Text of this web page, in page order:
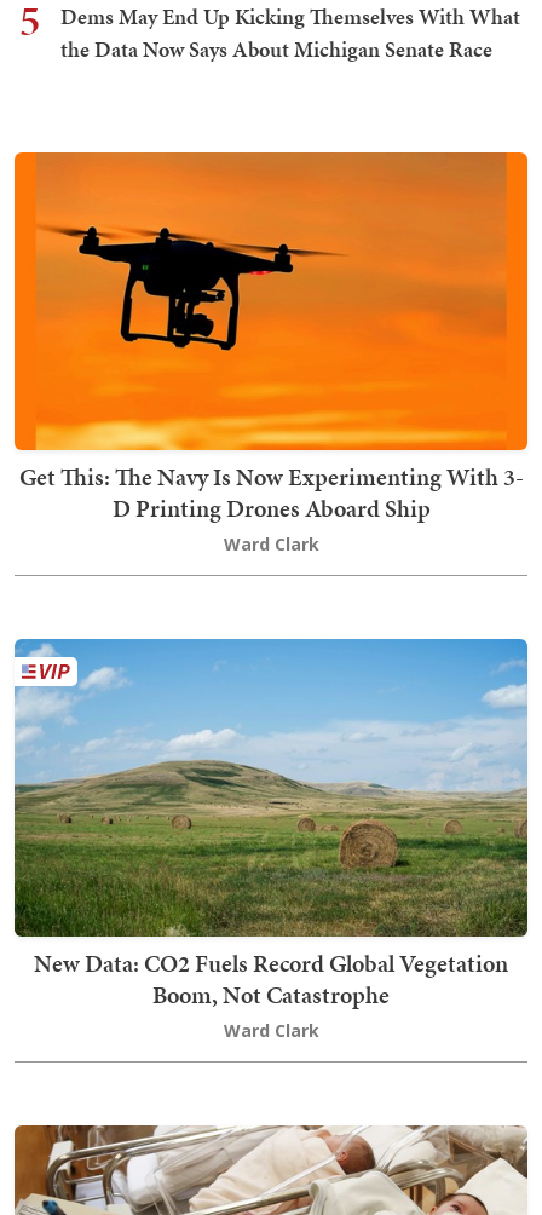
5
Dems May End Up Kicking Themselves With What
the Data Now Says About Michigan Senate Race
Get This: The Navy Is Now Experimenting With 3-
D Printing Drones Aboard Ship
Ward Clark
New Data: CO2 Fuels Record Global Vegetation
Boom, Not Catastrophe
Ward Clark